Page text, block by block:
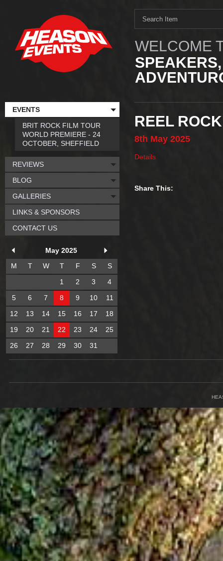
WELCOME
REEL
8th May 2025
Details
Share This:
EVENTS
BRIT ROCK FILM TOUR
WORLD PREMIERE - 24
OCTOBER, SHEFFIELD
REVIEWS
BLOG
GALLERIES
LINKS & SPONSORS
CONTACT US
May 2025
M
T W T F S
S
1
2 3
4
5
6 7 8 9 10
11
12
13 14 15 16 17
18
19
20 21 22 23 24
25
26
27 28 29 30 31